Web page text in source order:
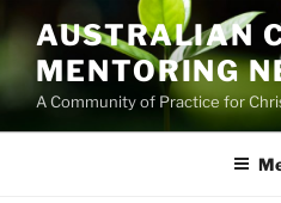
to
content
AUSTRALIAN
MENTORING
A Community of Practice for